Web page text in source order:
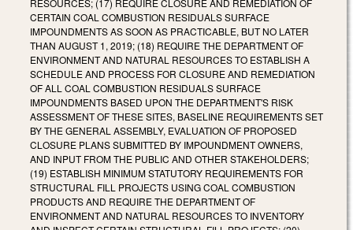
CERTAIN COAL COMBUSTION RESIDUALS SURFACE
IMPOUNDMENTS AS SOON AS PRACTICABLE, BUT NO LATER
THAN AUGUST 1, 2019; (18) REQUIRE THE DEPARTMENT OF
ENVIRONMENT AND NATURAL RESOURCES TO ESTABLISH A
SCHEDULE AND PROCESS FOR CLOSURE AND REMEDIATION
OF ALL COAL COMBUSTION RESIDUALS SURFACE
IMPOUNDMENTS BASED UPON THE DEPARTMENT'S RISK
ASSESSMENT OF THESE SITES, BASELINE REQUIREMENTS SET
BY THE GENERAL ASSEMBLY, EVALUATION OF PROPOSED
CLOSURE PLANS SUBMITTED BY IMPOUNDMENT OWNERS,
AND INPUT FROM THE PUBLIC AND OTHER STAKEHOLDERS;
(19) ESTABLISH MINIMUM STATUTORY REQUIREMENTS FOR
STRUCTURAL FILL PROJECTS USING COAL COMBUSTION
PRODUCTS AND REQUIRE THE DEPARTMENT OF
ENVIRONMENT AND NATURAL RESOURCES TO INVENTORY